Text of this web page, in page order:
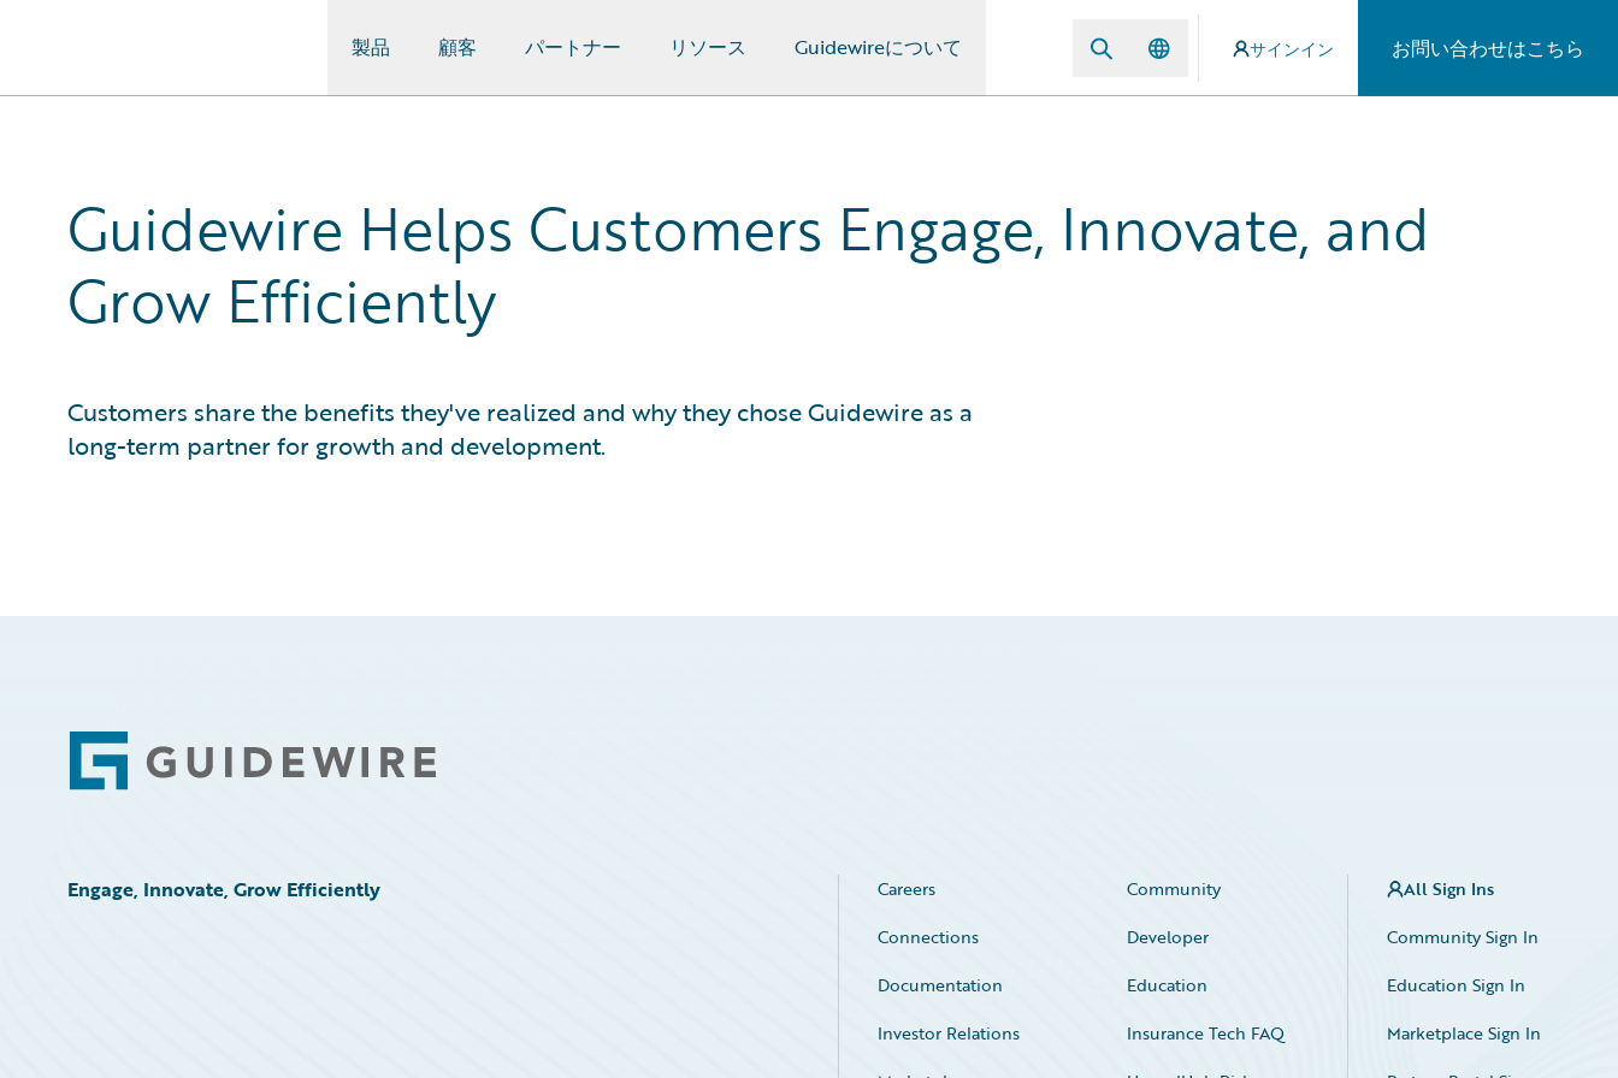
製品 顧客 パートナー リソース Guidewireについて サインイン お問い合わせはこちら
Guidewire Helps Customers Engage, Innovate, and
Grow Efficiently
Customers share the benefits they've realized and why they chose Guidewire as a
long-term partner for growth and development.
Footer
Engage, Innovate, Grow Efficiently Careers
Community
Connections
Developer
Documentation
Education
Investor Relations
Insurance Tech FAQ
All Sign Ins
Community Sign In
Education Sign In
Marketplace Sign In